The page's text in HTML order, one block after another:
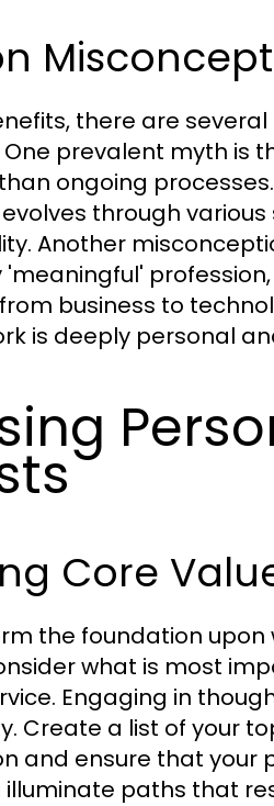
there are
prevalent myth is
ongoing
through
Another
business to
is deeply personal
Core
the foundation upon
what is most
Engaging in
Create a list of your
and ensure that your
paths that